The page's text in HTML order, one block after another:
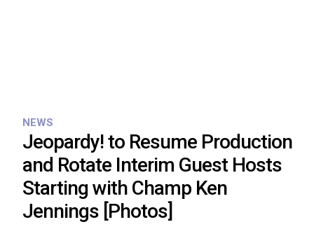
NEWS
Jeopardy! to Resume Production
and Rotate Interim Guest Hosts
Starting with Champ Ken
Jennings [Photos]